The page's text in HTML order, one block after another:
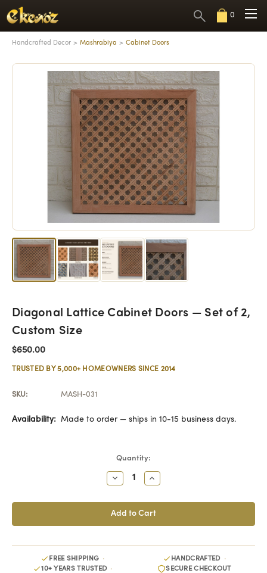
0
Handcrafted Decor Mashrabiya Cabinet Doors
Diagonal Lattice Cabinet Doors — Set of 2,
Custom Size
$650.00
TRUSTED BY 5,000+ HOMEOWNERS SINCE 2014
SKU: MASH-031
Availability: Made to order — ships in 10-15 business days.
Quantity:
Decrease
Quantity:
Increase
Quantity:
FREE SHIPPING
HANDCRAFTED
10+ YEARS TRUSTED
SECURE CHECKOUT